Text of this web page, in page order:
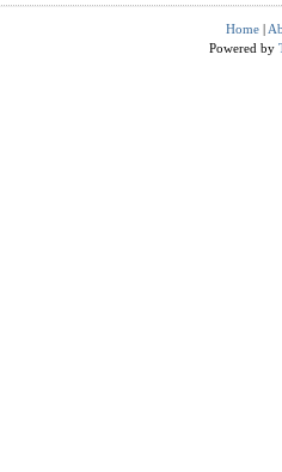
Home |
Powered by